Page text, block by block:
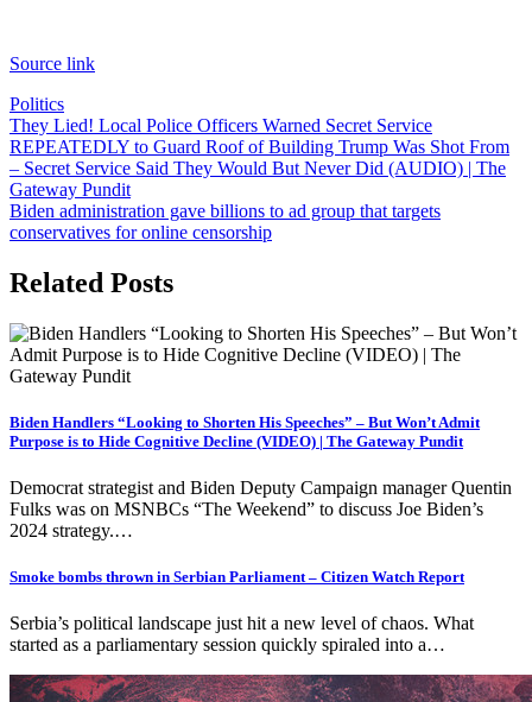
Source link
Politics
Post
navigation
They Lied! Local Police Officers Warned Secret Service
REPEATEDLY to Guard Roof of Building Trump Was Shot From
– Secret Service Said They Would But Never Did (AUDIO) | The
Gateway Pundit
Biden administration gave billions to ad group that targets
conservatives for online censorship
Related Posts
Biden Handlers “Looking to Shorten His Speeches” – But Won’t Admit
Purpose is to Hide Cognitive Decline (VIDEO) | The Gateway Pundit
Democrat strategist and Biden Deputy Campaign manager Quentin
Fulks was on MSNBCs “The Weekend” to discuss Joe Biden’s
2024 strategy.…
Smoke bombs thrown in Serbian Parliament – Citizen Watch Report
Serbia’s political landscape just hit a new level of chaos. What
started as a parliamentary session quickly spiraled into a…